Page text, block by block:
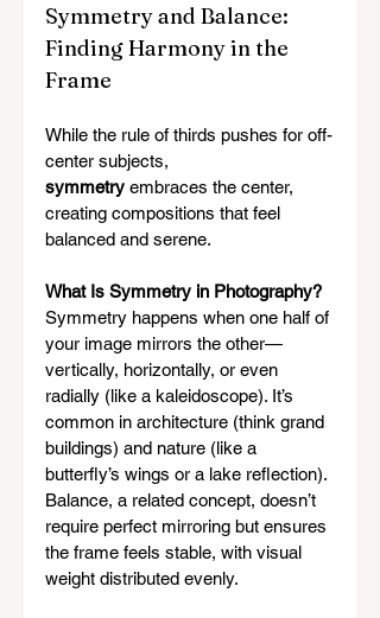
Symmetry and Balance:
Finding Harmony in the
Frame
While the rule of thirds pushes for off-
center subjects,
symmetry embraces the center,
creating compositions that feel
balanced and serene.
What Is Symmetry in Photography?
Symmetry happens when one half of
your image mirrors the other—
vertically, horizontally, or even
radially (like a kaleidoscope). It’s
common in architecture (think grand
buildings) and nature (like a
butterfly’s wings or a lake reflection).
Balance, a related concept, doesn’t
require perfect mirroring but ensures
the frame feels stable, with visual
weight distributed evenly.